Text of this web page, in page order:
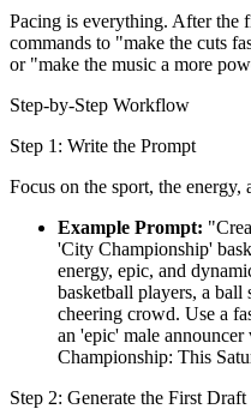
Pacing is everything. After the
commands to "make the cuts
or "make the music a more
Step-by-Step Workflow
Step 1: Write the Prompt
Focus on the sport, the energy,
Example Prompt:
'City Championship'
energy, epic, and
basketball players, a ball
cheering crowd. Use a
an 'epic' male
Championship: This
Step 2: Generate the First Draft